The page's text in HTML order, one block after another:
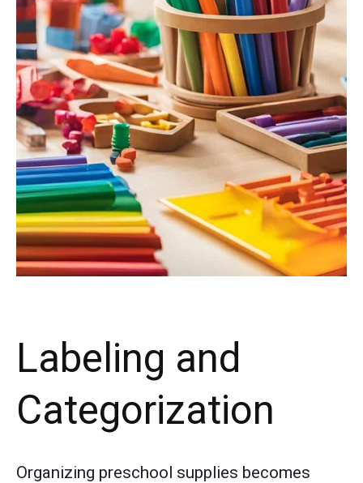
Labeling and
Categorization
Organizing preschool supplies becomes